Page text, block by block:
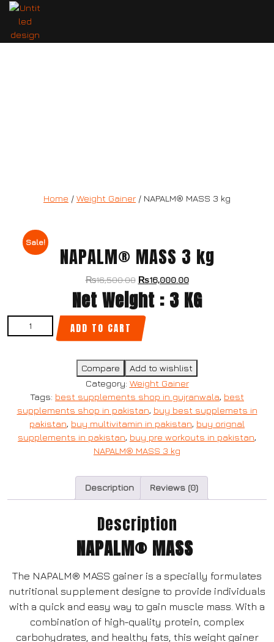
Home / Weight Gainer / NAPALM® MASS 3 kg
Sale!
NAPALM® MASS 3 kg
₨16,500.00 ₨16,000.00
Net Weight : 3 KG
ADD TO CART
Compare
Add to wishlist
Category: Weight Gainer
Tags: best supplements shop in gujranwala, best
supplements shop in pakistan, buy best supplemets in
pakistan, buy multivitamin in pakistan, buy orignal
supplements in pakistan, buy pre workouts in pakistan,
NAPALM® MASS 3 kg
Description Reviews (0)
Description
NAPALM® MASS
The NAPALM® MASS gainer is a specially formulates
nutritional supplement designe to provide individuals
with a quick and easy way to gain muscle mass. With a
combination of high-quality protein, complex
carbohydrates, and healthy fats, this weight gainer